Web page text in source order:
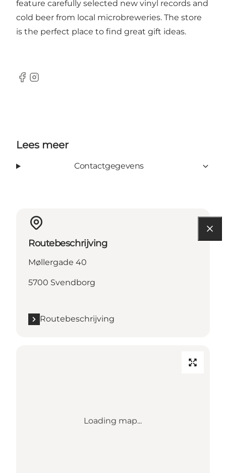
feature carefully selected new vinyl records and
cold beer from local microbreweries. The store
is the perfect place to find great gift ideas.
Facebook
Instagram
Lees meer
Contactgegevens
Routebeschrijving
Møllergade 40
5700 Svendborg
Routebeschrijving
Loading map...